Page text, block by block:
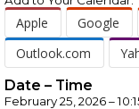
Apple Google
Outlook.com
Date – Time
February 25, 2026 –